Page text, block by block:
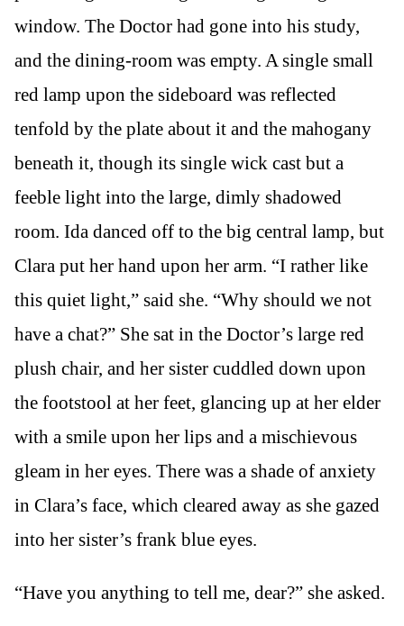
window. The Doctor had gone into his study,
and the dining-room was empty. A single small
red lamp upon the sideboard was reflected
tenfold by the plate about it and the mahogany
beneath it, though its single wick cast but a
feeble light into the large, dimly shadowed
room. Ida danced off to the big central lamp, but
Clara put her hand upon her arm. “I rather like
this quiet light,” said she. “Why should we not
have a chat?” She sat in the Doctor’s large red
plush chair, and her sister cuddled down upon
the footstool at her feet, glancing up at her elder
with a smile upon her lips and a mischievous
gleam in her eyes. There was a shade of anxiety
in Clara’s face, which cleared away as she gazed
into her sister’s frank blue eyes.
“Have you anything to tell me, dear?” she asked.